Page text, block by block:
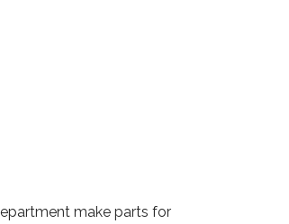
make parts for